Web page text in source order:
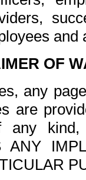
and
OF
any
are
any kind,
ANY